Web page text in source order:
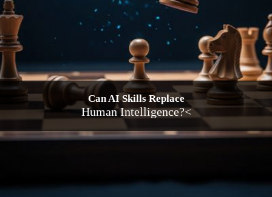
Can AI Skills Replace
Human Intelligence?<